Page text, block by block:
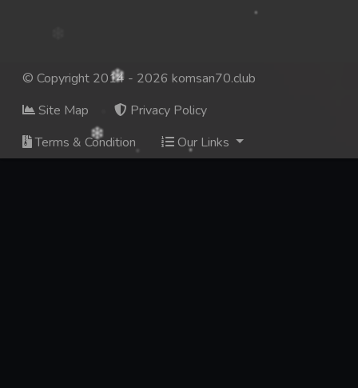
© Copyright 2014 - 2026 komsan70.club
Site Map
Privacy Policy
Terms & Condition
Our Links